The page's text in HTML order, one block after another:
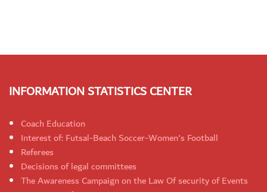
INFORMATION STATISTICS CENTER
Coach Education
Interest of: Futsal-Beach Soccer-Women's Football
Referees
Decisions of legal committees
The Awareness Campaign on the Law Of security of Events